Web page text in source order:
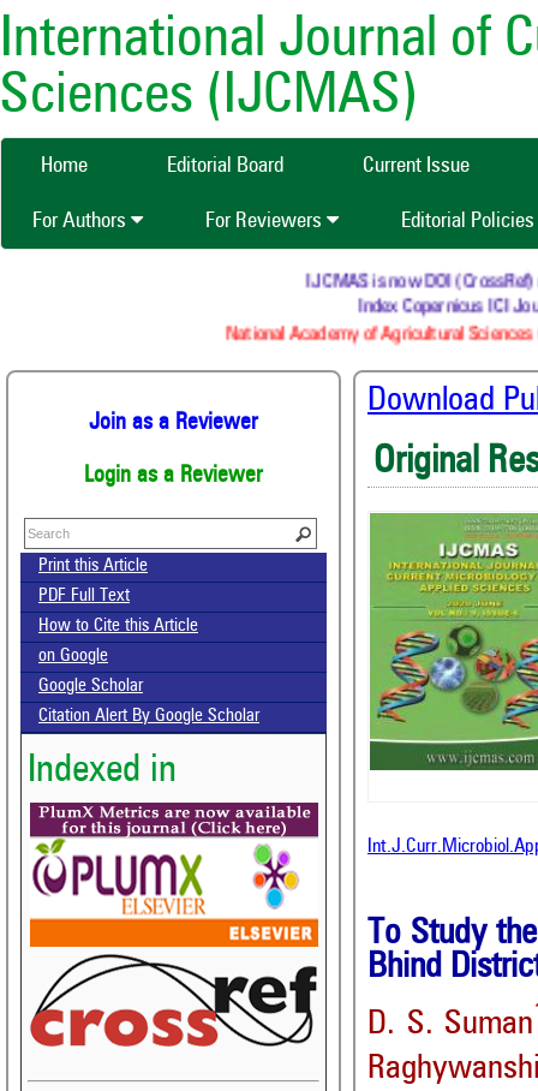
International Journal of
Sciences (IJCMAS)
Home Editorial Board Current Issue
For Authors For Reviewers Editorial Policies
IJCMAS is now DOI (CrossRef)
Index Copernicus ICI
National Academy of Agricultural
Join as a Reviewer
Login as a Reviewer
Print this Article
PDF Full Text
How to Cite this Article
on Google
Google Scholar
Citation Alert By Google Scholar
Indexed in
Download
Original
To Study
Bhind
D. S. Suman